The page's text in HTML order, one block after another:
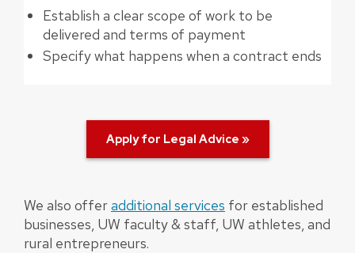
Establish a clear scope of work to be
delivered and terms of payment
Specify what happens when a contract ends
Apply for Legal Advice »
We also offeradditional services for established
businesses, UW faculty & staff, UW athletes, and
rural entrepreneurs.